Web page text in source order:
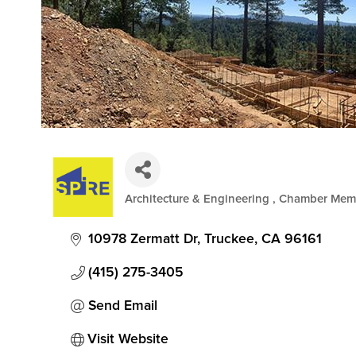
Categories
Architecture & Engineering Chamber
10978 Zermatt Dr Truckee CA 96161
(415) 275-3405
Send Email
Visit Website